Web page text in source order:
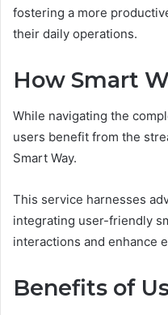
fostering a more
their daily operations.
How Smart
While navigating the
users benefit from the
Smart Way.
This service harnesses
integrating user-friendly
interactions and enhance
Benefits of